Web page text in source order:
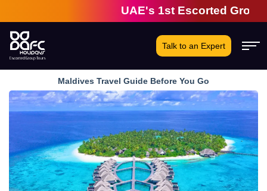
UAE's 1st Escorted Group
Talk to an Expert
Maldives Travel Guide Before You Go